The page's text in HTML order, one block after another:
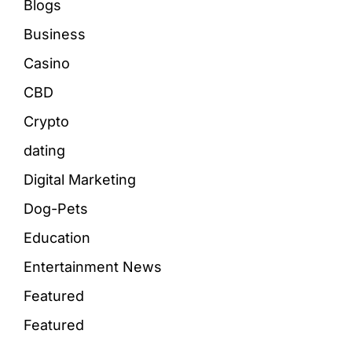
Blogs
Business
Casino
CBD
Crypto
dating
Digital Marketing
Dog-Pets
Education
Entertainment News
Featured
Featured